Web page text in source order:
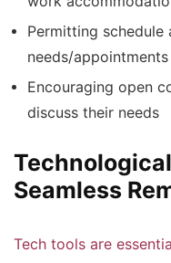
Permitting schedule
needs/appointments
Encouraging open
discuss their needs
Seamless
Tech tools are